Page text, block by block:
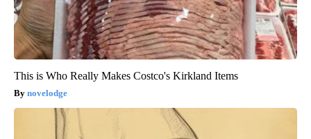
This is Who Really Makes Costco's Kirkland Items
novelodge